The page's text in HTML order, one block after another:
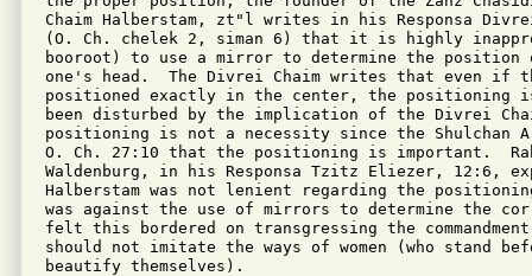
Chaim Halberstam, zt"l writes in his Responsa
(O. Ch. chelek 2, siman 6) that it is highly
booroot) to use a mirror to determine the
one's head.  The Divrei Chaim writes that even if
positioned exactly in the center, the positioning is
been disturbed by the implication of the Divrei
positioning is not a necessity since the Shulchan
O. Ch. 27:10 that the positioning is important.
Waldenburg, in his Responsa Tzitz Eliezer, 12:6,
Halberstam was not lenient regarding the
was against the use of mirrors to determine the
felt this bordered on transgressing the
should not imitate the ways of women (who stand
beautify themselves).